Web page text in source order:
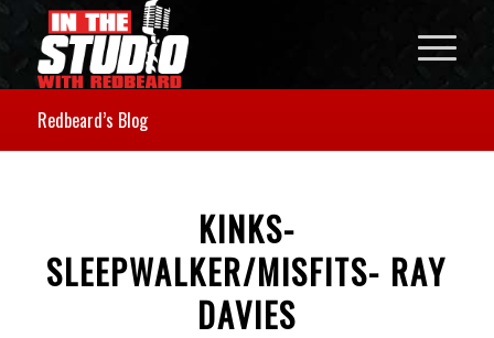
Redbeard’s Blog
KINKS-
SLEEPWALKER/MISFITS- RAY
DAVIES